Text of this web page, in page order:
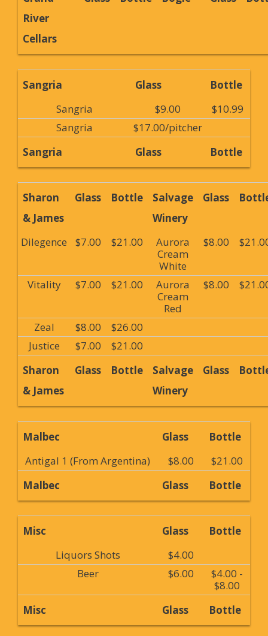
River
Cellars
Sangria Glass
Bottle
Sangria
$9.00
$10.99
Sangria
$17.00/pitcher
Sangria
Glass Bottle
Sharon
& James
Glass Bottle
Salvage
Winery
Glass
Dilegence $7.00 $21.00
Aurora
Cream
White
$8.00
Vitality $7.00 $21.00
Aurora
Cream
Red
$8.00
Zeal $8.00
$26.00
Justice
$7.00
$21.00
Sharon
& James
Glass Bottle
Salvage
Winery
Glass
Malbec Glass
Bottle
Antigal 1 (From Argentina)
$8.00
$21.00
Malbec
Glass Bottle
Misc Glass
Bottle
Liquors Shots
$4.00
Beer
$6.00
$4.00 -
$8.00
Misc
Glass Bottle